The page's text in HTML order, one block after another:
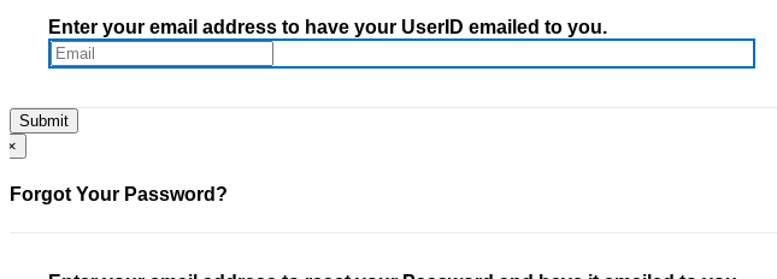
Enter your email address to have your UserID emailed to you.
×
Forgot Your Password?